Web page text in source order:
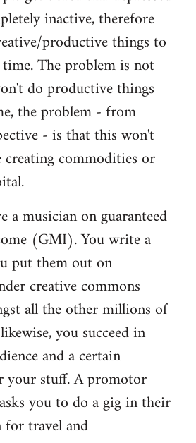
inactive, therefore
productive things to
The problem is not
do productive things
the problem - from
- is that this won't
creating commodities or
a musician on guaranteed
(GMI). You write a
put them out on
creative commons
all the other millions of
you succeed in
and a certain
stuff. A promotor
you to do a gig in their
travel and